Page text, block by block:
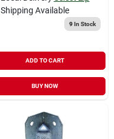
Shipping Available
9In Stock
ADD TO CART
BUY NOW